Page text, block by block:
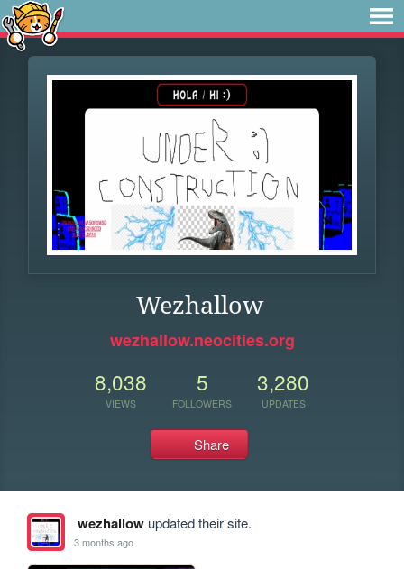
Wezhallow
wezhallow.neocities.org
8,038
VIEWS
5
FOLLOWERS
3,280
UPDATES
Share
wezhallowupdated their site.
3 months ago